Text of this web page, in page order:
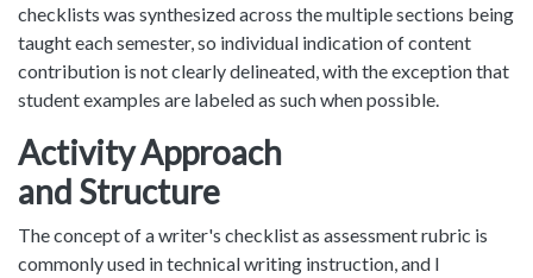
checklists was synthesized across the multiple sections being
taught each semester, so individual indication of content
contribution is not clearly delineated, with the exception that
student examples are labeled as such when possible.
Activity Approach
and Structure
The concept of a writer's checklist as assessment rubric is
commonly used in technical writing instruction, and I